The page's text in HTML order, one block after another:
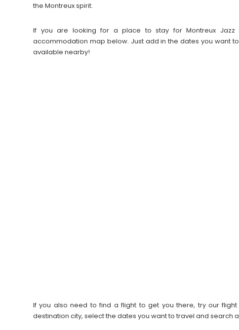
the Montreux spirit.
If you are looking for a place to stay for Montreux Jazz
accommodation map below. Just add in the dates you want
available nearby!
If you also need to find a flight to get you there, try our
destination city, select the dates you want to travel and search